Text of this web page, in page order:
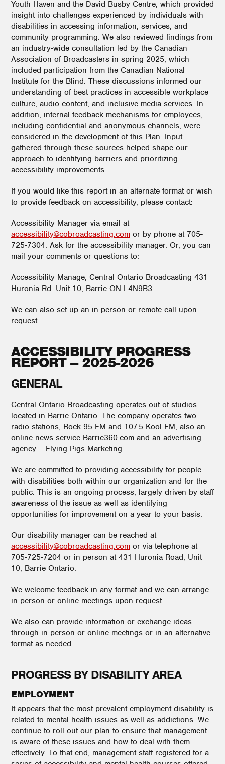
Youth Haven and the David Busby Centre, which provided
insight into challenges experienced by individuals with
disabilities in accessing information, services, and
community programming. We also reviewed findings from
an industry-wide consultation led by the Canadian
Association of Broadcasters in spring 2025, which
included participation from the Canadian National
Institute for the Blind. These discussions informed our
understanding of best practices in accessible workplace
culture, audio content, and inclusive media services. In
addition, internal feedback mechanisms for employees,
including confidential and anonymous channels, were
considered in the development of this Plan. Input
gathered through these sources helped shape our
approach to identifying barriers and prioritizing
accessibility improvements.
If you would like this report in an alternate format or wish
to provide feedback on accessibility, please contact:
Accessibility Manager via email at
accessibility@cobroadcasting.com or by phone at 705-
725-7304. Ask for the accessibility manager. Or, you can
mail your comments or questions to:
Accessibility Manage, Central Ontario Broadcasting 431
Huronia Rd. Unit 10, Barrie ON L4N9B3
We can also set up an in person or remote call upon
request.
ACCESSIBILITY PROGRESS
REPORT – 2025-2026
GENERAL
Central Ontario Broadcasting operates out of studios
located in Barrie Ontario. The company operates two
radio stations, Rock 95 FM and 107.5 Kool FM, also an
online news service Barrie360.com and an advertising
agency – Flying Pigs Marketing.
We are committed to providing accessibility for people
with disabilities both within our organization and for the
public. This is an ongoing process, largely driven by staff
awareness of the issue as well as identifying
opportunities for improvement on a year to your basis.
Our disability manager can be reached at
accessibility@cobroadcasting.com or via telephone at
705-725-7204 or in person at 431 Huronia Road, Unit
10, Barrie Ontario.
We welcome feedback in any format and we can arrange
in-person or online meetings upon request.
We also can provide information or exchange ideas
through in person or online meetings or in an alternative
format as needed.
PROGRESS BY DISABILITY AREA
EMPLOYMENT
It appears that the most prevalent employment disability is
related to mental health issues as well as addictions. We
continue to roll out our plan to ensure that management
is aware of these issues and how to deal with them
effectively. To that end, management staff registered for a